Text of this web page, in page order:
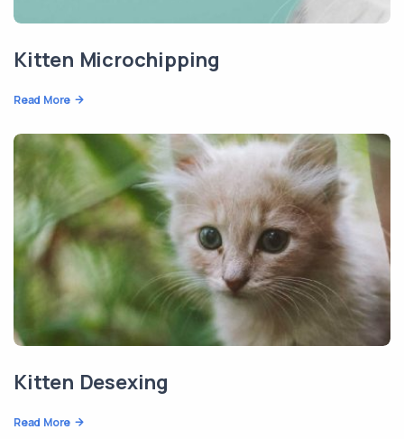
Kitten Microchipping
Read More
Kitten Desexing
Read More